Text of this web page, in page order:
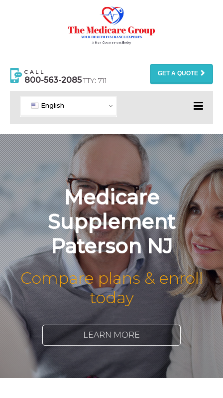
CALL
800-563-2085TTY: 711
GET A QUOTE
English
Medicare
Supplement
Paterson NJ
Compare plans & enroll
today
LEARN MORE